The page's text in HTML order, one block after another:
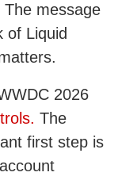
message
of Liquid
2026
The
first step is